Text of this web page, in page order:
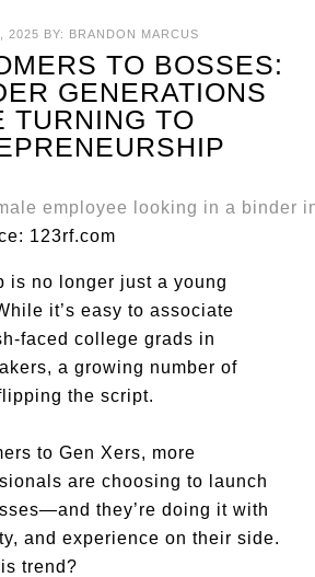
2025 BY: BRANDON MARCUS
TO BOSSES:
GENERATIONS
TURNING TO
123rf.com
is no longer just a young
it’s easy to associate
faced college grads in
a growing number of
the script.
to Gen Xers, more
are choosing to launch
they’re doing it with
and experience on their side.
trend?